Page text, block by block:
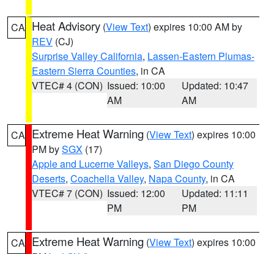
CA Heat Advisory (View Text) expires 10:00 AM by
REV (CJ)
Surprise Valley California, Lassen-Eastern Plumas-
Eastern Sierra Counties, in CA
VTEC# 4 (CON) Issued: 10:00
AM
Updated: 10:47
AM
CA Extreme Heat Warning (View Text) expires 10:00
PM bySGX (17)
Apple and Lucerne Valleys, San Diego County
Deserts, Coachella Valley, Napa County, in CA
VTEC# 7 (CON) Issued: 12:00
PM
Updated: 11:11
PM
CA Extreme Heat Warning (View Text) expires 10:00